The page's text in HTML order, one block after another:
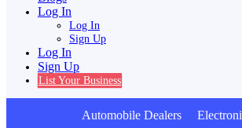
Log In
Log In
Sign Up
Log In
Sign Up
List Your Business
Automobile Dealers